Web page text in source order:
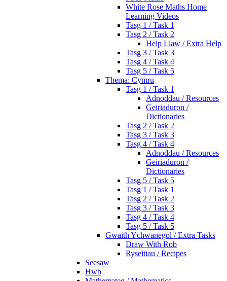
White Rose Maths Home
Learning Videos
Tasg 1 / Task 1
Tasg 2 / Task 2
Help Llaw / Extra Help
Tasg 3 / Task 3
Tasg 4 / Task 4
Tasg 5 / Task 5
Thema: Cymru
Tasg 1 / Task 1
Adnoddau / Resources
Geiriaduron /
Dictionaries
Tasg 2 / Task 2
Tasg 3 / Task 3
Tasg 4 / Task 4
Adnoddau / Resources
Geiriaduron /
Dictionaries
Tasg 5 / Task 5
Tasg 1 / Task 1
Tasg 2 / Task 2
Tasg 3 / Task 3
Tasg 4 / Task 4
Tasg 5 / Task 5
Gwaith Ychwanegol / Extra Tasks
Draw With Rob
Ryseitiau / Recipes
Seesaw
Hwb